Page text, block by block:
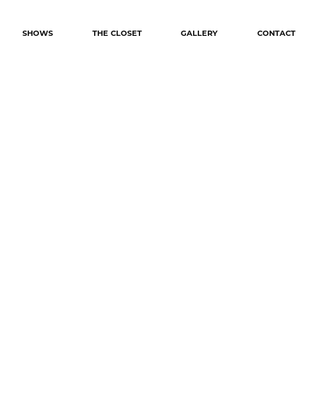
SHOWS THE CLOSET GALLERY CONTACT